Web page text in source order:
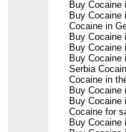
Buy Cocaine
Buy Cocaine
Cocaine in
Buy Cocaine
Buy Cocaine
Buy Cocaine
Serbia
Cocaine in
Buy Cocaine
Buy Cocaine
Cocaine for
Buy Cocaine